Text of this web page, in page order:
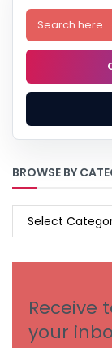
BROWSE BY
BROWSE
Receive
your